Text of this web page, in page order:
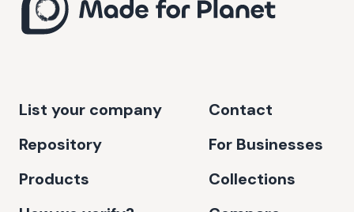
List your company
Repository
Products
Contact
For Businesses
Collections